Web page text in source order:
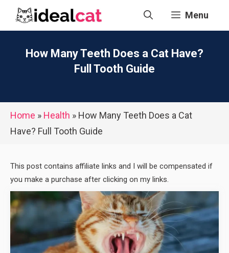
Menu
How Many Teeth Does a Cat Have?
Full Tooth Guide
Home » Health » How Many Teeth Does a Cat
Have? Full Tooth Guide
This post contains affiliate links and I will be compensated if
you make a purchase after clicking on my links.